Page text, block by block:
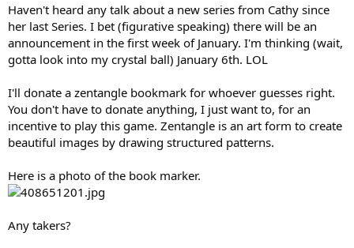
r
t
e
r
Haven't heard any talk about a new series from Cathy since
her last Series. I bet (figurative speaking) there will be an
announcement in the first week of January. I'm thinking (wait,
gotta look into my crystal ball) January 6th. LOL
I'll donate a zentangle bookmark for whoever guesses right.
You don't have to donate anything, I just want to, for an
incentive to play this game. Zentangle is an art form to create
beautiful images by drawing structured patterns.
Here is a photo of the book marker.
Any takers?